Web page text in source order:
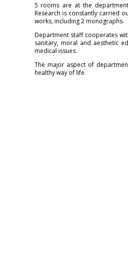
5 rooms are at the
Research is constantly carried
works, including 2 monographs.
Department staff cooperates
sanitary, moral and aesthetic
medical issues.
The major aspect of
healthy way of life.